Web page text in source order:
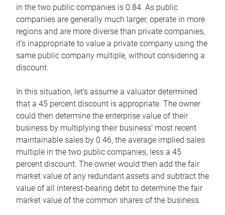
in the two public companies is 0.84. As public
companies are generally much larger, operate in more
regions and are more diverse than private companies,
it’s inappropriate to value a private company using the
same public company multiple, without considering a
discount.
In this situation, let’s assume a valuator determined
that a 45 percent discount is appropriate. The owner
could then determine the enterprise value of their
business by multiplying their business’ most recent
maintainable sales by 0.46, the average implied sales
multiple in the two public companies, less a 45
percent discount. The owner would then add the fair
market value of any redundant assets and subtract the
value of all interest-bearing debt to determine the fair
market value of the common shares of the business.